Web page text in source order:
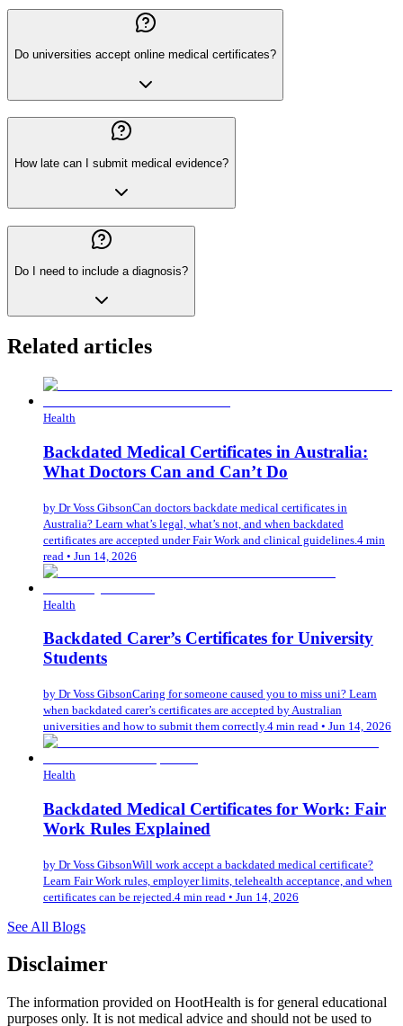
Do universities accept online medical certificates?
How late can I submit medical evidence?
Do I need to include a diagnosis?
Related articles
Health
Backdated Medical Certificates in Australia:
What Doctors Can and Can’t Do
by Dr Voss GibsonCan doctors backdate medical certificates in
Australia? Learn what’s legal, what’s not, and when backdated
certificates are accepted under Fair Work and clinical guidelines. 4 min
read • Jun 14, 2026
Health
Backdated Carer’s Certificates for University
Students
by Dr Voss GibsonCaring for someone caused you to miss uni? Learn
when backdated carer’s certificates are accepted by Australian
universities and how to submit them correctly.4 min read • Jun 14, 2026
Health
Backdated Medical Certificates for Work: Fair
Work Rules Explained
by Dr Voss GibsonWill work accept a backdated medical certificate?
Learn Fair Work rules, employer limits, telehealth acceptance, and when
certificates can be rejected. 4 min read • Jun 14, 2026
See All Blogs
Disclaimer
The information provided on HootHealth is for general educational
purposes only. It is not medical advice and should not be used to